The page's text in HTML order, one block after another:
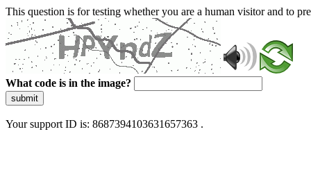
This question is for testing whether you are a human visitor and to
What code is in the image?
submit
Your support ID is: 8687394103631657363 .